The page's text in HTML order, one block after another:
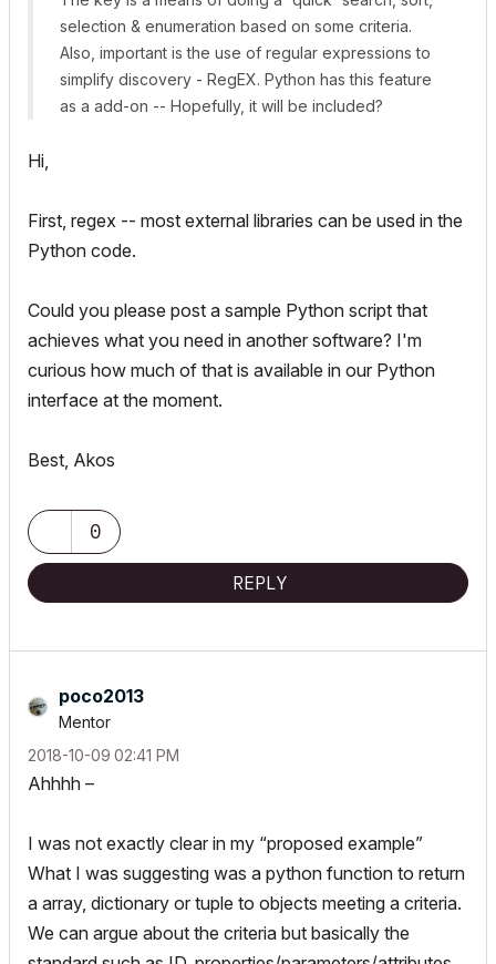
selection & enumeration based on some criteria.
Also, important is the use of regular expressions to
simplify discovery - RegEX. Python has this feature
as a add-on -- Hopefully, it will be included?
Hi,
First, regex -- most external libraries can be used in the
Python code.
Could you please post a sample Python script that
achieves what you need in another software? I'm
curious how much of that is available in our Python
interface at the moment.
Best, Akos
0
REPLY
poco2013
Mentor
‎2018-10-09 02:41 PM
Ahhhh –
I was not exactly clear in my “proposed example”
What I was suggesting was a python function to return
a array, dictionary or tuple to objects meeting a criteria.
We can argue about the criteria but basically the